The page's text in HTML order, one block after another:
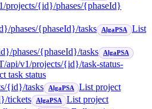
projects/{id}/phases/{phaseId}
phases/{phaseId}/tasks AlgaPSA
List
phases/{phaseId}/tasks AlgaPSA
/api/v1/projects/{id}/task-status-
task status
{id}/tasks AlgaPSA
List project
tickets AlgaPSA
List project